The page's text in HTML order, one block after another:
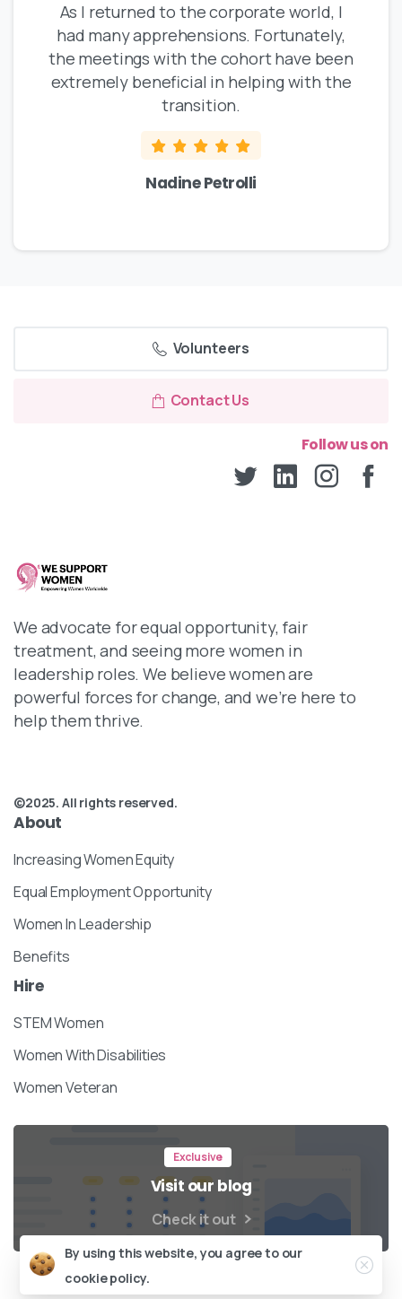
As I returned to the corporate world, I
had many apprehensions. Fortunately,
the meetings with the cohort have been
extremely beneficial in helping with the
transition.
Nadine Petrolli
Volunteers
Contact Us
Follow us on
We advocate for equal opportunity, fair
treatment, and seeing more women in
leadership roles. We believe women are
powerful forces for change, and we’re here to
help them thrive.
©2025. All rights reserved.
About
Increasing Women Equity
Equal Employment Opportunity
Women In Leadership
Benefits
Hire
STEM Women
Women With Disabilities
Women Veteran
Exclusive
Visit our blog
Check it out
By using this website, you agree to our
cookie policy.
Close